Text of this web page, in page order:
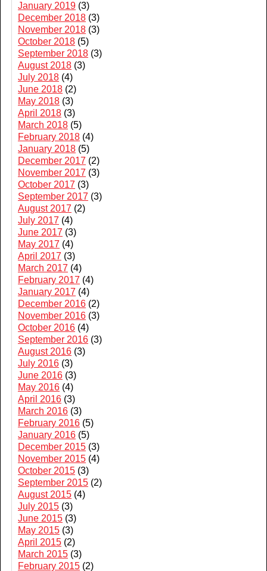
January 2019 (3)
December 2018 (3)
November 2018 (3)
October 2018 (5)
September 2018 (3)
August 2018 (3)
July 2018 (4)
June 2018 (2)
May 2018 (3)
April 2018 (3)
March 2018 (5)
February 2018 (4)
January 2018 (5)
December 2017 (2)
November 2017 (3)
October 2017 (3)
September 2017 (3)
August 2017 (2)
July 2017 (4)
June 2017 (3)
May 2017 (4)
April 2017 (3)
March 2017 (4)
February 2017 (4)
January 2017 (4)
December 2016 (2)
November 2016 (3)
October 2016 (4)
September 2016 (3)
August 2016 (3)
July 2016 (3)
June 2016 (3)
May 2016 (4)
April 2016 (3)
March 2016 (3)
February 2016 (5)
January 2016 (5)
December 2015 (3)
November 2015 (4)
October 2015 (3)
September 2015 (2)
August 2015 (4)
July 2015 (3)
June 2015 (3)
May 2015 (3)
April 2015 (2)
March 2015 (3)
February 2015 (2)